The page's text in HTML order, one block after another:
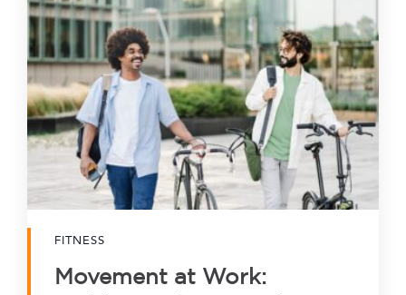
FITNESS
Movement at Work: